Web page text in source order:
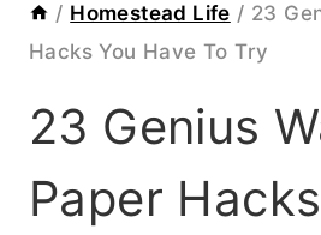
/ Homestead Life / 23
Hacks You Have To Try
23 Genius
Paper